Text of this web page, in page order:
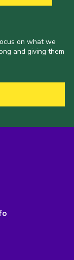
on what we
and giving them